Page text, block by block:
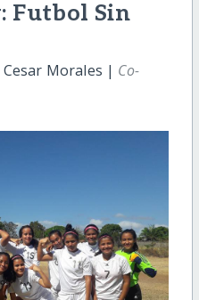
Futbol Sin
Morales | Co-